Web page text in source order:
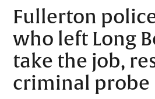
Fullerton
who left Long
take the job,
criminal probe